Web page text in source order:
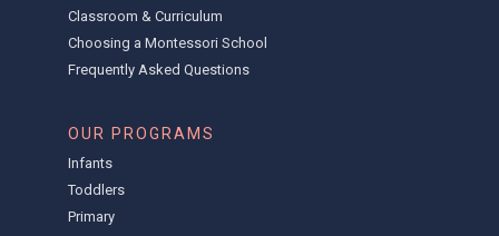
Classroom & Curriculum
Choosing a Montessori School
Frequently Asked Questions
OUR PROGRAMS
Infants
Toddlers
Primary